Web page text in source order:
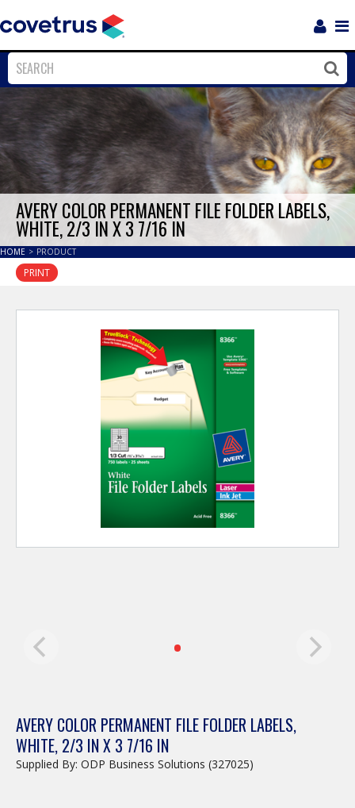
Close
AVERY COLOR PERMANENT FILE FOLDER LABELS,
WHITE, 2/3 IN X 3 7/16 IN
HOME > PRODUCT
PRINT
AVERY COLOR PERMANENT FILE FOLDER LABELS,
WHITE, 2/3 IN X 3 7/16 IN
Supplied By: ODP Business Solutions (327025)